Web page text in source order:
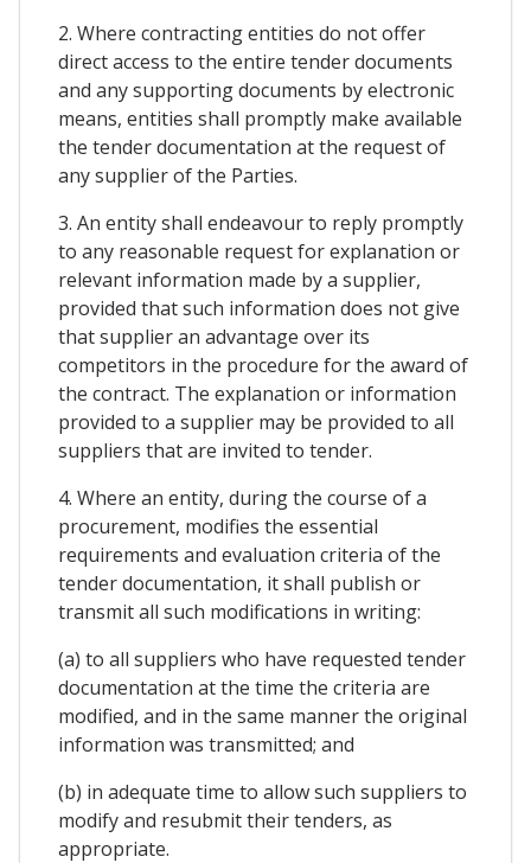
2. Where contracting entities do not offer
direct access to the entire tender documents
and any supporting documents by electronic
means, entities shall promptly make available
the tender documentation at the request of
any supplier of the Parties.
3. An entity shall endeavour to reply promptly
to any reasonable request for explanation or
relevant information made by a supplier,
provided that such information does not give
that supplier an advantage over its
competitors in the procedure for the award of
the contract. The explanation or information
provided to a supplier may be provided to all
suppliers that are invited to tender.
4. Where an entity, during the course of a
procurement, modifies the essential
requirements and evaluation criteria of the
tender documentation, it shall publish or
transmit all such modifications in writing:
(a) to all suppliers who have requested tender
documentation at the time the criteria are
modified, and in the same manner the original
information was transmitted; and
(b) in adequate time to allow such suppliers to
modify and resubmit their tenders, as
appropriate.